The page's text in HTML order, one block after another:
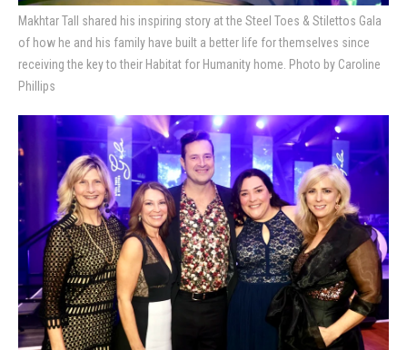
Makhtar Tall shared his inspiring story at the Steel Toes & Stilettos Gala
of how he and his family have built a better life for themselves since
receiving the key to their Habitat for Humanity home. Photo by Caroline
Phillips